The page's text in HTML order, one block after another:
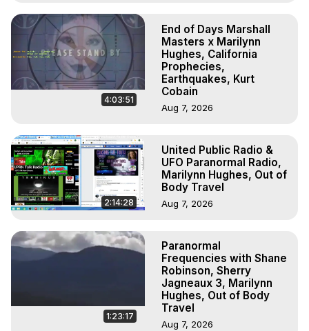
4:03:51
End of Days Marshall
Masters x Marilynn
Hughes, California
Prophecies,
Earthquakes, Kurt
Cobain
Aug 7, 2026
2:14:28
United Public Radio &
UFO Paranormal Radio,
Marilynn Hughes, Out of
Body Travel
Aug 7, 2026
1:23:17
Paranormal
Frequencies with Shane
Robinson, Sherry
Jagneaux 3, Marilynn
Hughes, Out of Body
Travel
Aug 7, 2026